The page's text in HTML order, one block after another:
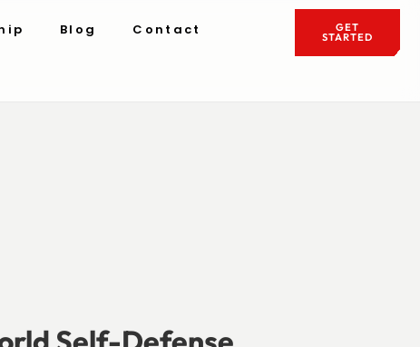
Blog Contact GET
STARTED